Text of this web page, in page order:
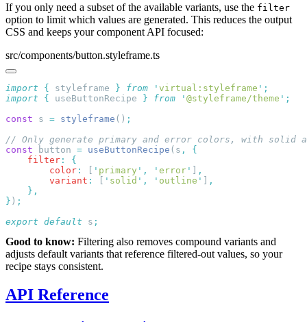
If you only need a subset of the available variants, use the filter
option to limit which values are generated. This reduces the output
CSS and keeps your component API focused:
src/components/button.styleframe.ts
import { styleframe } from ' virtual:styleframe '
import { useButtonRecipe } from ' @styleframe/theme '
const s = styleframe ()
const button = useButtonRecipe (s ,
    filter
:
        color
: [ ' primary ' , ' error ' ]
        variant
: [ ' solid ' , ' outline ' ]
} )
export default s
Good to know: Filtering also removes compound variants and
adjusts default variants that reference filtered-out values, so your
recipe stays consistent.
API Reference